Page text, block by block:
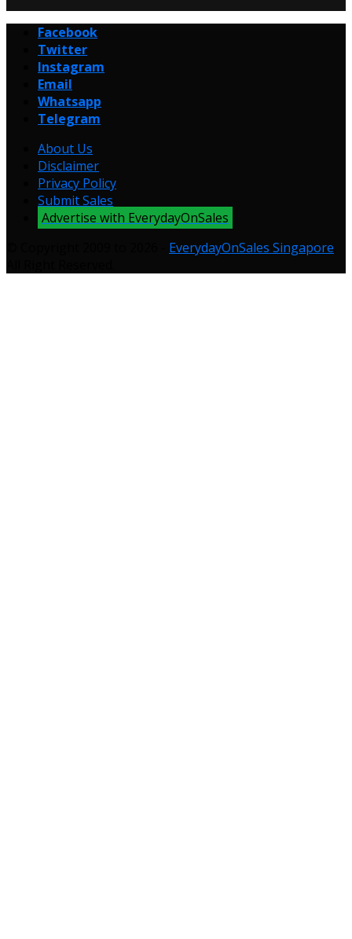
Facebook
Twitter
Instagram
Email
Whatsapp
Telegram
About Us
Disclaimer
Privacy Policy
Submit Sales
Advertise with EverydayOnSales
EverydayOnSales Singapore